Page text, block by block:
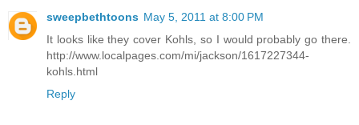
sweepbethtoons May 5, 2011 at 8:00 PM
It looks like they cover Kohls, so I would probably go there.
http://www.localpages.com/mi/jackson/1617227344-
kohls.html
Reply